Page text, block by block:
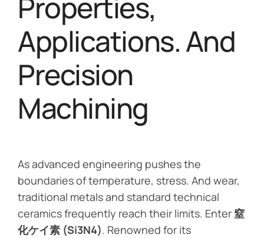
Applications. And
Precision
Machining
As advanced engineering pushes the
boundaries of temperature, stress. And wear,
traditional metals and standard technical
ceramics frequently reach their limits. Enter 窒
化ケイ素 (Si3N4). Renowned for its